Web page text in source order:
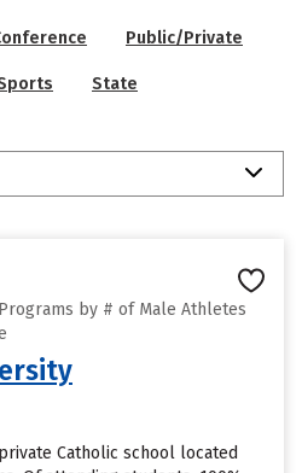
Public/Private
State
by # of Male Athletes
Catholic school located